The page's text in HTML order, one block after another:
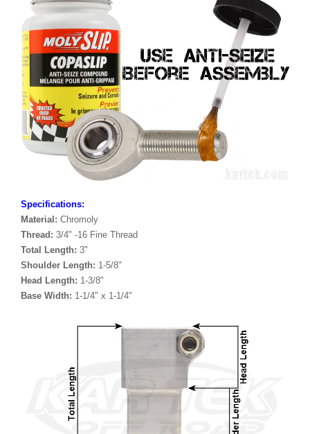
Specifications:
Material: Chromoly
Thread: 3/4" -16 Fine Thread
Total Length: 3"
Shoulder Length: 1-5/8"
Head Length: 1-3/8"
Base Width: 1-1/4" x 1-1/4"